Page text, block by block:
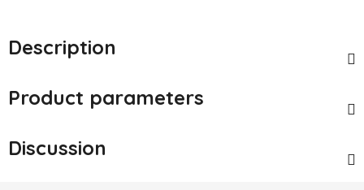
Description
Product parameters
Discussion